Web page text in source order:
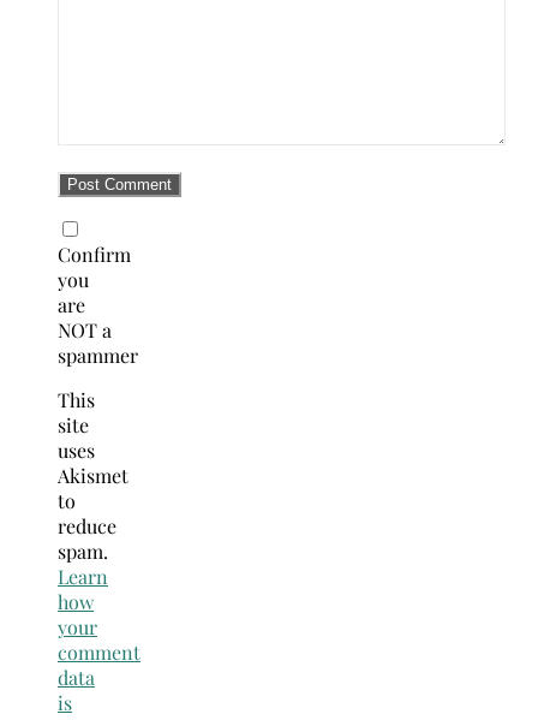
Confirm
you
are
NOT a
spammer
This
site
uses
Akismet
to
reduce
spam.
Learn
how
your
comment
data
is